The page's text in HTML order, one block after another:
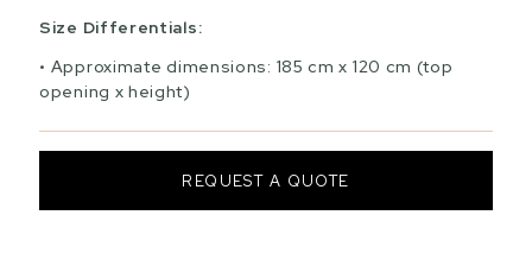
Size Differentials:
Approximate dimensions: 185 cm x 120 cm (top
opening x height)
REQUEST A QUOTE